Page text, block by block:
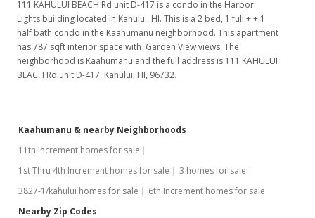
111 KAHULUI BEACH Rd unit D-417 is a condo in the Harbor
Lights building located in Kahului, HI. This is a 2 bed, 1 full + + 1
half bath condo in the Kaahumanu neighborhood. This apartment
has 787 sqft interior space with Garden View views. The
neighborhood is Kaahumanu and the full address is 111 KAHULUI
BEACH Rd unit D-417, Kahului, HI, 96732.
Kaahumanu & nearby Neighborhoods
11th Increment homes for sale
1st Thru 4th Increment homes for sale
3 homes for sale
3827-1/kahului homes for sale
6th Increment homes for sale
Nearby Zip Codes